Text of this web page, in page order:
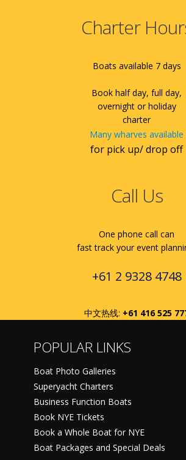
Charter
Boats available 7 days
Book half day, full day,
overnight or holiday
charter
Many wharves available
for pick up/ drop off
Call Us
One phone call can
fast track your event
+61 2 9328 4748
中文热线: +61 416 525
POPULAR LINKS
Boat Photo Galleries
Superyacht Charters
Business Function Boats
Book NYE Tickets
Book a Whole Boat for NYE
Boat Packages and Special Deals